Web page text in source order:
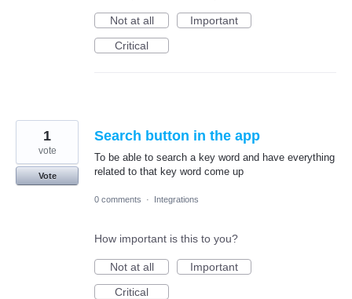
Not at all
Important
Critical
Search button in the app
To be able to search a key word and have everything
related to that key word come up
1
vote
Vote
0 comments · Integrations
How important is this to you?
Not at all
Important
Critical